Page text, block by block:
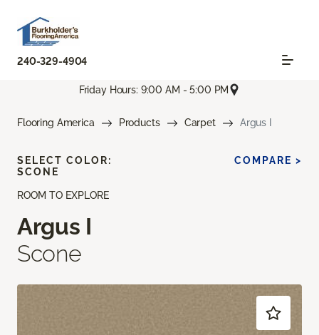
240-329-4904
Friday Hours: 9:00 AM - 5:00 PM
Flooring America Products Carpet Argus I
ROOM TO EXPLORE
Argus I
Scone
SELECT COLOR:
SCONE
COMPARE >